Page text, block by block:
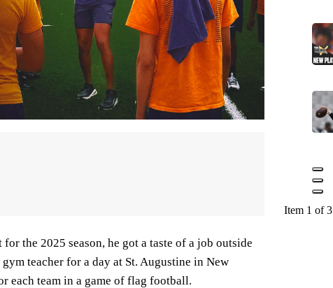
the 2025 season, he got a taste of a job outside
teacher for a day at St. Augustine in New
each team in a game of flag football.
Item 1 of 3